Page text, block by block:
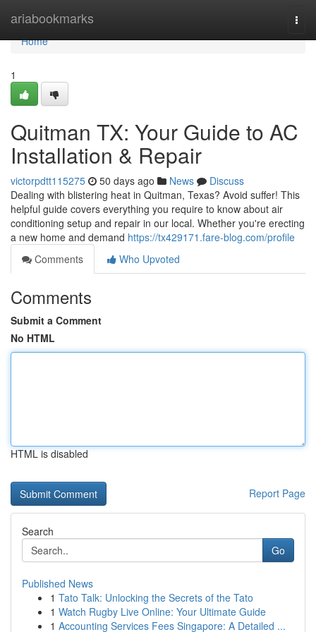
ariabookmarks
Home
Home
1
Quitman TX: Your Guide to AC
Installation & Repair
victorpdtt115275 50 days ago News
Discuss
Dealing with blistering heat in Quitman, Texas? Avoid suffer! This
helpful guide covers everything you require to know about air
conditioning setup and repair in our local. Whether you're erecting
a new home and demand https://tx429171.fare-blog.com/profile
Comments
Who Upvoted
Comments
Submit a Comment
No HTML
HTML is disabled
Report Page
Search
Go
Published News
1 Tato Talk: Unlocking the Secrets of the Tato
1 Watch Rugby Live Online: Your Ultimate Guide
1 Accounting Services Fees Singapore: A Detailed ...